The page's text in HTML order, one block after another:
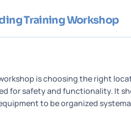
Training Workshop
is choosing the right
for safety and functionality. It
to be organized